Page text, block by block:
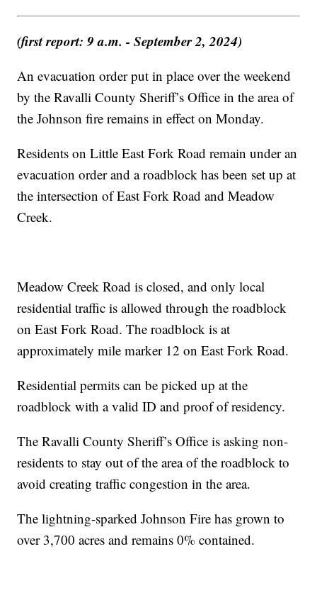
(first report: 9 a.m. - September 2, 2024)
An evacuation order put in place over the weekend
by the Ravalli County Sheriff’s Office in the area of
the Johnson fire remains in effect on Monday.
Residents on Little East Fork Road remain under an
evacuation order and a roadblock has been set up at
the intersection of East Fork Road and Meadow
Creek.
Meadow Creek Road is closed, and only local
residential traffic is allowed through the roadblock
on East Fork Road. The roadblock is at
approximately mile marker 12 on East Fork Road.
Residential permits can be picked up at the
roadblock with a valid ID and proof of residency.
The Ravalli County Sheriff’s Office is asking non-
residents to stay out of the area of the roadblock to
avoid creating traffic congestion in the area.
The lightning-sparked Johnson Fire has grown to
over 3,700 acres and remains 0% contained.